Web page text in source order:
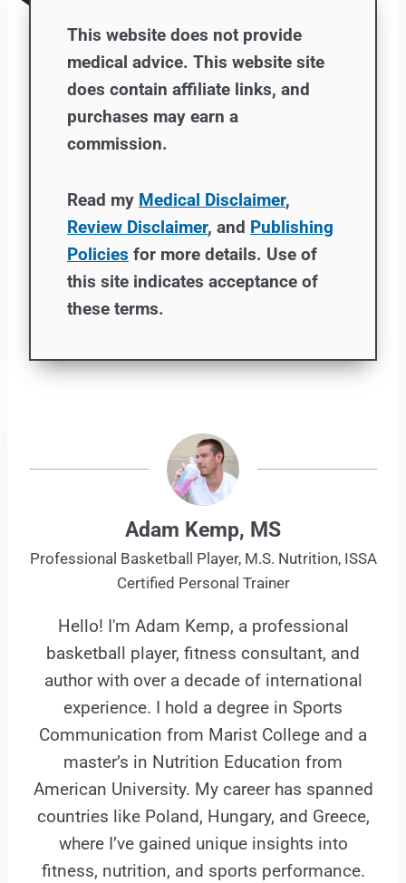
This website does not provide
medical advice. This website site
does contain affiliate links, and
purchases may earn a
commission.
Read my Medical Disclaimer,
Review Disclaimer, and Publishing
Policies for more details. Use of
this site indicates acceptance of
these terms.
Adam Kemp, MS
Professional Basketball Player, M.S. Nutrition, ISSA
Certified Personal Trainer
Hello! I'm Adam Kemp, a professional
basketball player, fitness consultant, and
author with over a decade of international
experience. I hold a degree in Sports
Communication from Marist College and a
master’s in Nutrition Education from
American University. My career has spanned
countries like Poland, Hungary, and Greece,
where I’ve gained unique insights into
fitness, nutrition, and sports performance.